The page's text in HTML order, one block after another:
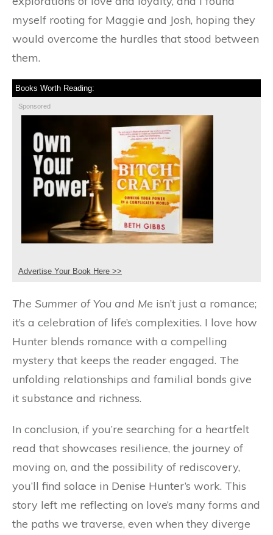
myself rooting for Maggie and Josh, hoping they
would overcome the hurdles that stood between
them.
Books Worth Reading:
Sponsored
Advertise Your Book Here >>
The Summer of You and Me isn’t just a romance;
it’s a celebration of life’s complexities. I love how
Hunter blends romance with a compelling
mystery that keeps the reader engaged. The
unfolding relationships and familial bonds give
it substance and richness.
In conclusion, if you’re searching for a heartfelt
read that showcases resilience, the journey of
moving on, and the possibility of rediscovery,
you’ll find solace in Denise Hunter’s work. This
story left me reflecting on love’s many forms and
the paths we traverse, even when they diverge